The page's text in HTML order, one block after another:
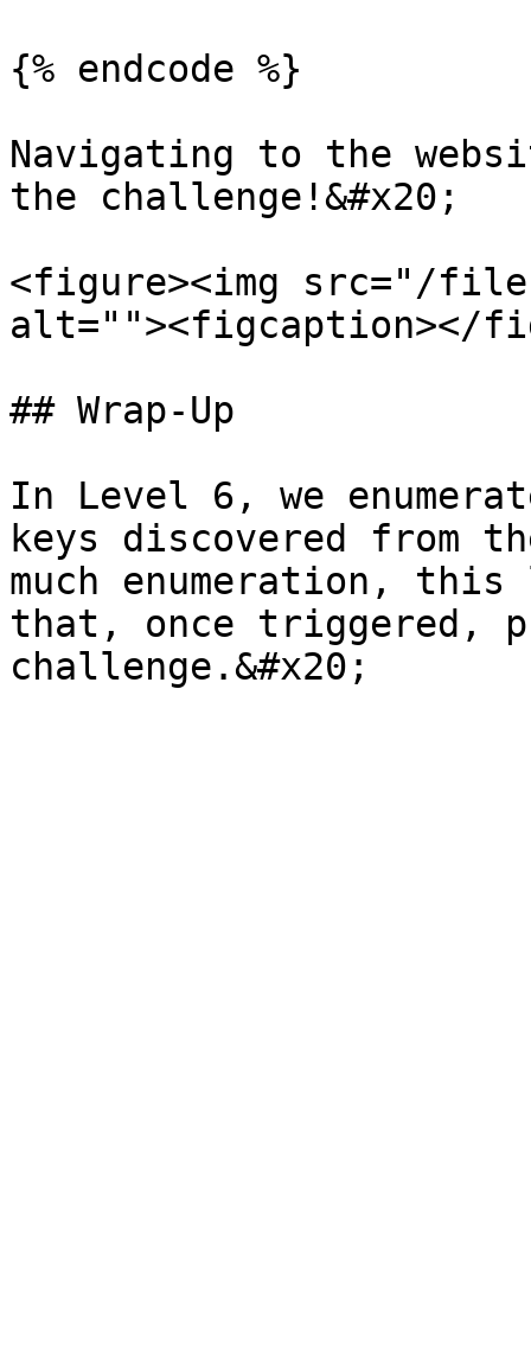
{% endcode %}
Navigating to the
the challenge!&#x20;
<figure><img src="/
alt=""><figcaption></
## Wrap-Up
In Level 6, we
keys discovered from
much enumeration,
that, once triggered,